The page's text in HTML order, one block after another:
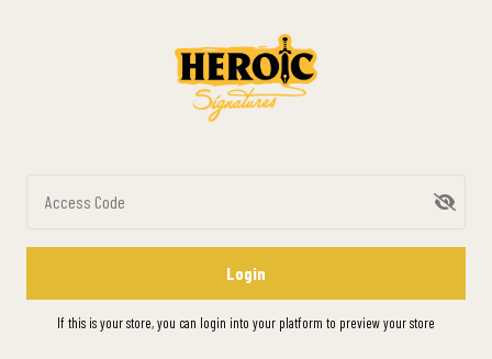
Access Code
Login
If this is your store, you can login into your platform to preview your store